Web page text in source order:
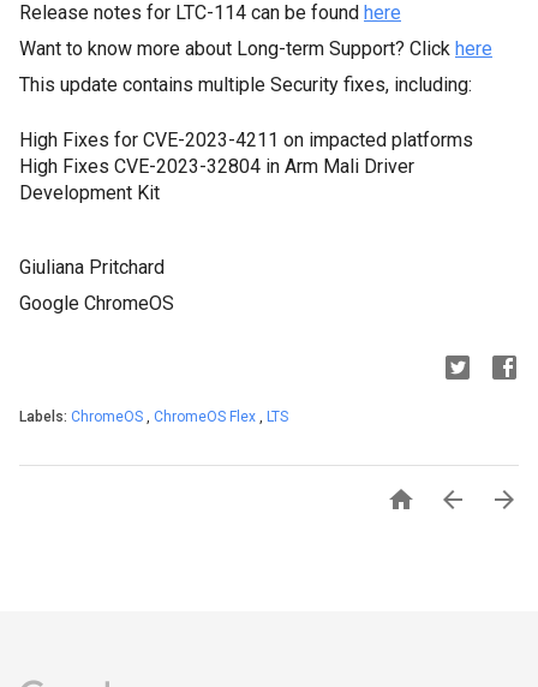
Release notes for LTC-114 can be found here
Want to know more about Long-term Support? Click here
This update contains multiple Security fixes, including:
High Fixes for CVE-2023-4211 on impacted platforms
High Fixes CVE-2023-32804 in Arm Mali Driver
Development Kit
Giuliana Pritchard
Google ChromeOS
Labels: ChromeOS , ChromeOS Flex , LTS
  